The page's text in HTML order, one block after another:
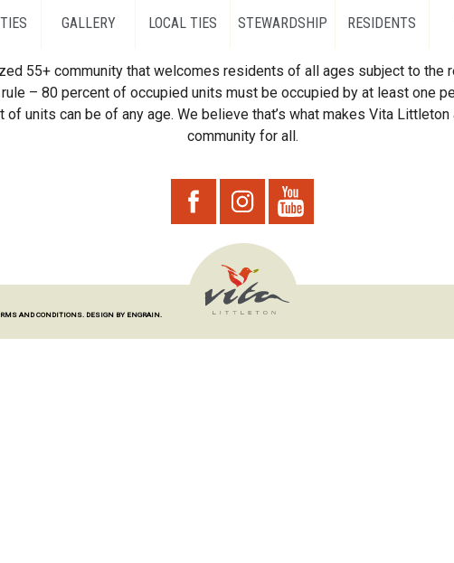
GALLERY LOCAL TIES STEWARDSHIP RESIDENTS
55+ community that welcomes residents of all ages subject to the
– 80 percent of occupied units must be occupied by at least one
of units can be of any age. We believe that’s what makes Vita
community for all.
AND CONDITIONS. DESIGN BY ENGRAIN.